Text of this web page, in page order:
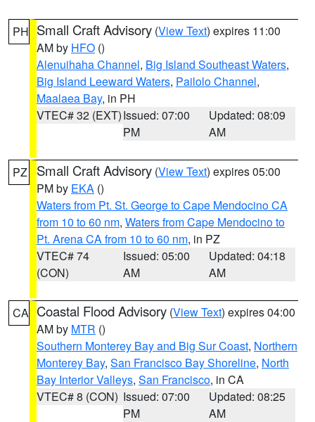
PH Small Craft Advisory (View Text) expires 11:00
AM by HFO ()
Alenuihaha Channel, Big Island Southeast Waters,
Big Island Leeward Waters, Pailolo Channel,
Maalaea Bay, in PH
VTEC# 32 (EXT)Issued: 07:00
PM
Updated: 08:09
AM
PZ Small Craft Advisory (View Text) expires 05:00
PM by EKA ()
Waters from Pt. St. George to Cape Mendocino CA
from 10 to 60 nm, Waters from Cape Mendocino to
Pt. Arena CA from 10 to 60 nm, in PZ
VTEC# 74
(CON)
Issued: 05:00
AM
Updated: 04:18
AM
CA Coastal Flood Advisory (View Text) expires 04:00
AM by MTR ()
Southern Monterey Bay and Big Sur Coast, Northern
Monterey Bay, San Francisco Bay Shoreline, North
Bay Interior Valleys, San Francisco, in CA
VTEC# 8 (CON) Issued: 07:00
PM
Updated: 08:25
AM